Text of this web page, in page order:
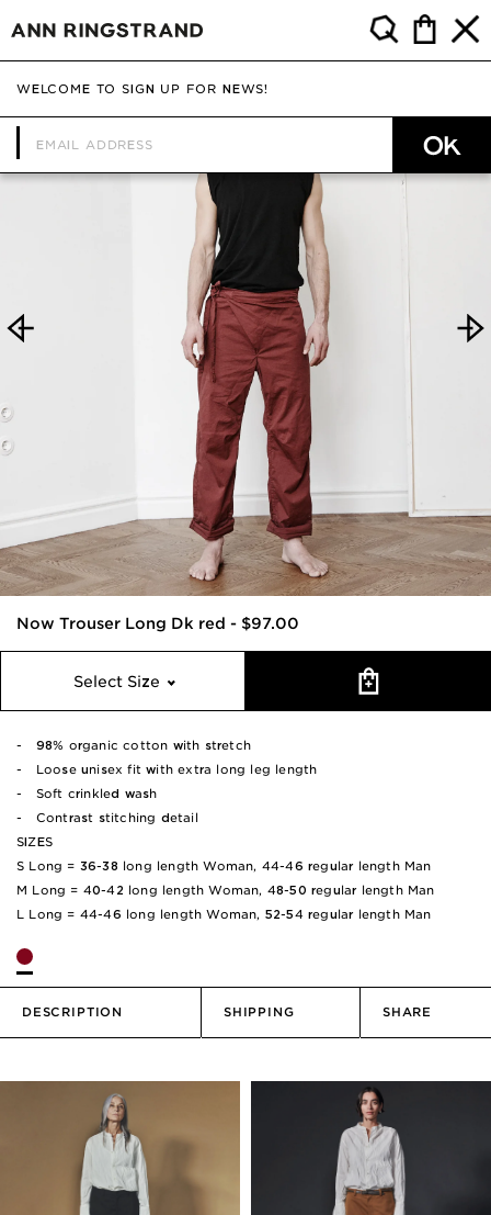
Now Trouser Long Dk red - $97.00
Select Size
- 98% organic cotton with stretch
- Loose unisex fit with extra long leg length
- Soft crinkled wash
- Contrast stitching detail
SIZES
S Long = 36-38 long length Woman, 44-46 regular length Man
M Long = 40-42 long length Woman, 48-50 regular length Man
L Long = 44-46 long length Woman, 52-54 regular length Man
DESCRIPTION SHIPPING SHARE
WELCOME TO SIGN UP FOR NEWS!